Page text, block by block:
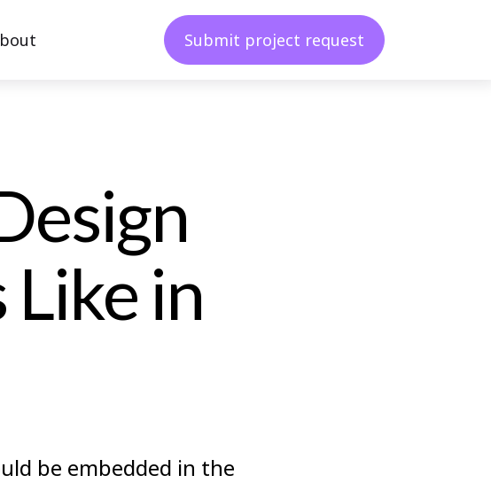
Submit project request
in
be embedded in the